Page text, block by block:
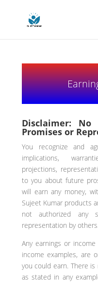
Disclaimer: No
Promises or
You recognize and
implications,
projections,
to you about future
will earn any money,
Sujeet Kumar products
not authorized any
representation by others.
Any earnings or
income examples, are
you could earn. There
as stated in any